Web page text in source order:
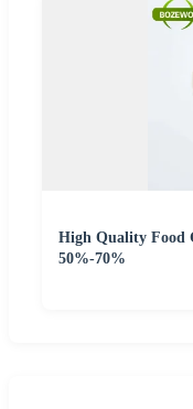
High Quality Food
50%-70%